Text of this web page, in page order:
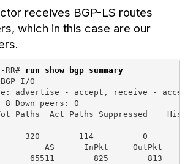
receives BGP-LS routes
which in this case are our
RR# run show bgp summary
I/O
advertise - accept, receive -
8 Down peers: 0
Paths  Act Paths Suppressed
0          0
AS      InPkt     OutPkt
825        813